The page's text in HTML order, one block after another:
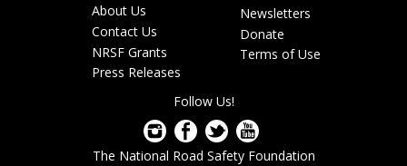
Footer
menu
About Us
Contact Us
NRSF Grants
Press Releases
Newsletters
Donate
Terms of Use
Follow Us!
The National Road Safety Foundation